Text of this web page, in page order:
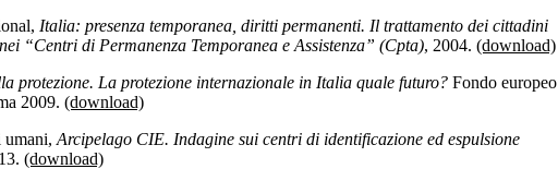
Italia: presenza temporanea, diritti permanenti. Il trattamento dei cittadini
“Centri di Permanenza Temporanea e Assistenza” (Cpta), 2004. (download)
protezione. La protezione internazionale in Italia quale futuro? Fondo europeo
2009. (download)
Arcipelago CIE. Indagine sui centri di identificazione ed espulsione
(download)